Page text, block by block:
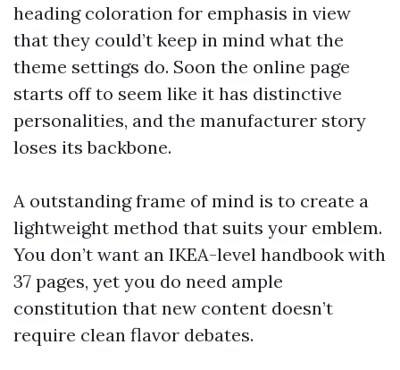
heading coloration for emphasis in view
that they could’t keep in mind what the
theme settings do. Soon the online page
starts off to seem like it has distinctive
personalities, and the manufacturer story
loses its backbone.
A outstanding frame of mind is to create a
lightweight method that suits your emblem.
You don’t want an IKEA-level handbook with
37 pages, yet you do need ample
constitution that new content doesn’t
require clean flavor debates.